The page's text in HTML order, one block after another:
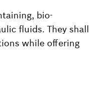
bio-
fluids. They shall
while offering